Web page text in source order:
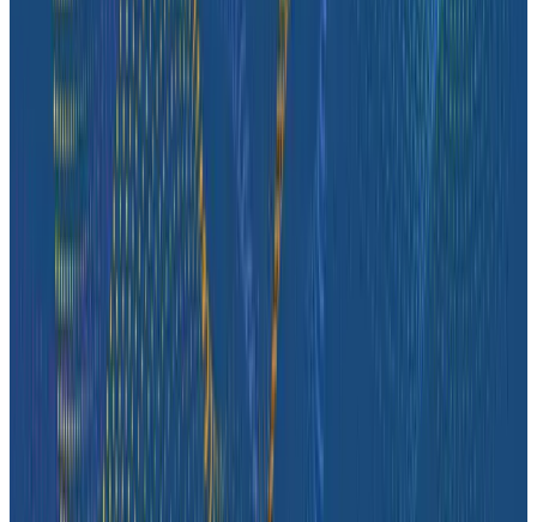
How tastytrade Moved a Data Center and Solved
Challenges Along the Way